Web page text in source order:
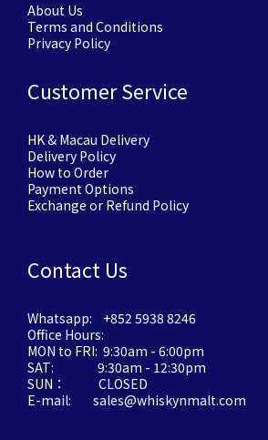
About Us
Terms and Conditions
Privacy Policy
Customer Service
HK & Macau Delivery
Delivery Policy
How to Order
Payment Options
Exchange or Refund Policy
Contact Us
Whatsapp: +852 5938 8246
Office Hours:
MON to FRI: 9:30am - 6:00pm
SAT: 9:30am - 12:30pm
SUN： CLOSED
E-mail: sales@whiskynmalt.com